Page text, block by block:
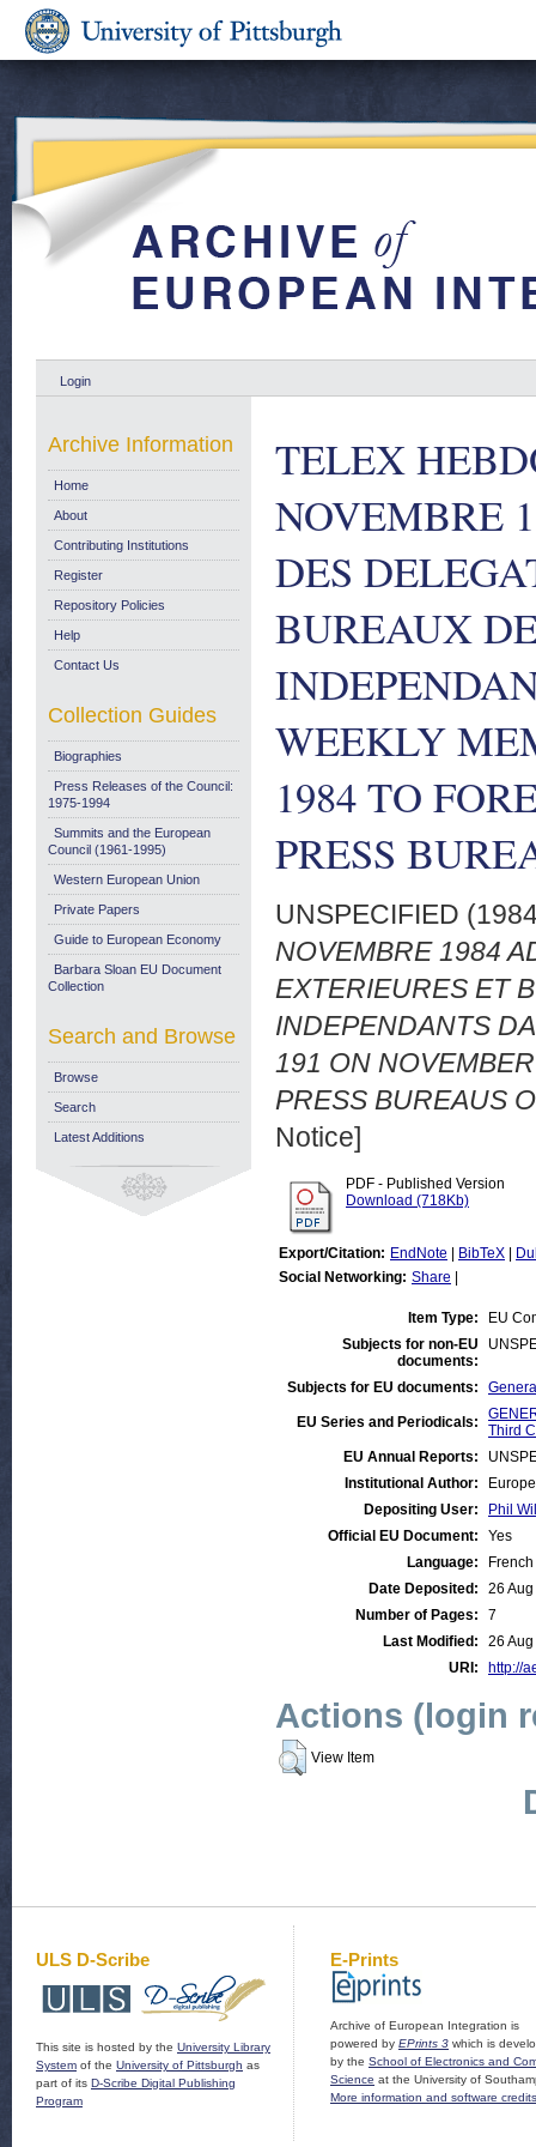
Login
TELEX
NOVEMBRE
DES
BUREAUX
WEEKLY
1984 TO
PRESS
UNSPECIFIED
NOVEMBRE 1984
EXTERIEURES ET
INDEPENDANTS
191 ON
PRESS BUREAUS
Notice]
PDF - Published Version
Download (718Kb)
Export/Citation: EndNote BibTeX
Social Networking: Share
Item Type:
EU
Subjects for non-EU
documents:
Subjects for EU documents:
EU Series and Periodicals:
Third
EU Annual Reports:
Institutional Author:
Depositing User:
Phil
Official EU Document:
Yes
Language:
French
Date Deposited:
26
Number of Pages:
7
Last Modified:
26
URI:
http://
Actions (login
View Item
Archive Information
Home
About
Contributing Institutions
Register
Repository Policies
Help
Contact Us
Collection Guides
Biographies
Press Releases of the Council:
1975-1994
Summits and the European
Council (1961-1995)
Western European Union
Private Papers
Guide to European Economy
Barbara Sloan EU Document
Collection
Search and Browse
Browse
Search
Latest Additions
ULS D-Scribe
This site is hosted by the University Library
System of the University of Pittsburgh as
part of its D-Scribe Digital Publishing
Program
E-Prints
Archive of European Integration is
powered by EPrints 3 which is
by the School of Electronics and
Science at the University of
More information and software credits